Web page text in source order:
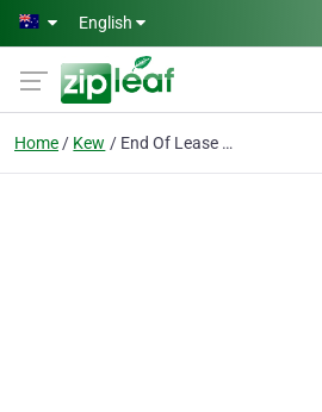
Skip to main content
English
Home Kew End Of Lease Cleaning Melbourne